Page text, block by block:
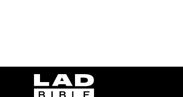
ladbible homepage